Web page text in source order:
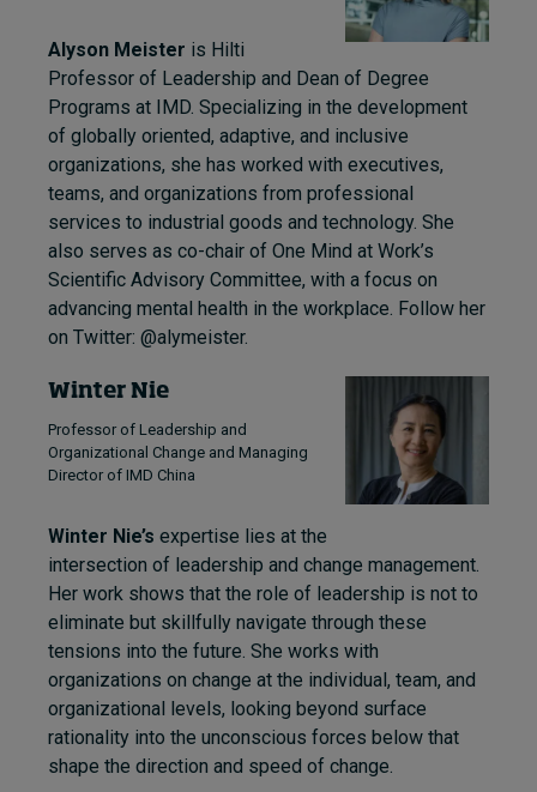
Alyson Meister is Hilti
Professor of Leadership and Dean of Degree
Programs at IMD. Specializing in the development
of globally oriented, adaptive, and inclusive
organizations, she has worked with executives,
teams, and organizations from professional
services to industrial goods and technology. She
also serves as co-chair of One Mind at Work’s
Scientific Advisory Committee, with a focus on
advancing mental health in the workplace. Follow her
on Twitter: @alymeister.
Winter Nie
Professor of Leadership and
Organizational Change and Managing
Director of IMD China
Winter Nie’s expertise lies at the
intersection of leadership and change management.
Her work shows that the role of leadership is not to
eliminate but skillfully navigate through these
tensions into the future. She works with
organizations on change at the individual, team, and
organizational levels, looking beyond surface
rationality into the unconscious forces below that
shape the direction and speed of change.